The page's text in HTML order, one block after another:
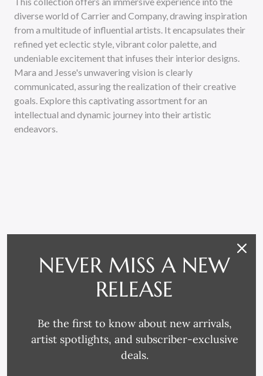
diverse world of Carrier and Company, drawing inspiration
from a multitude of influential artists. It encapsulates their
refined yet eclectic style, vibrant color palette, and
undeniable excitement that infuses their interior designs.
Mara and Jesse's unwavering vision is clearly
communicated, assuring the realization of their creative
goals. Explore this captivating assortment for an
intellectual and dynamic journey into their artistic
endeavors.
NEVER MISS A NEW
RELEASE
Be the first to know about new arrivals,
artist spotlights, and subscriber-exclusive
deals.